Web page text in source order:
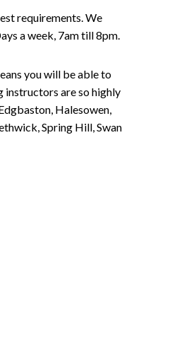
requirements. We
a week, 7am till 8pm.
you will be able to
instructors are so highly
Halesowen,
Spring Hill, Swan